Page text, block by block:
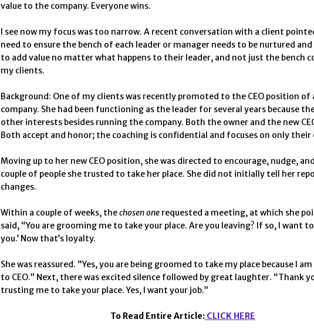
value to the company. Everyone wins.
I see now my focus was too narrow. A recent conversation with a client
need to ensure the bench of each leader or manager needs to be nurtured
to add value no matter what happens to their leader, and not just the bench
my clients.
Background: One of my clients was recently promoted to the CEO position of
company. She had been functioning as the leader for several years because
other interests besides running the company. Both the owner and the new
Both accept and honor; the coaching is confidential and focuses on only their
Moving up to her new CEO position, she was directed to encourage, nudge,
couple of people she trusted to take her place. She did not initially tell her
changes.
Within a couple of weeks, thechosen one requested a meeting, at which she
said, “You are grooming me to take your place. Are you leaving? If so, I want
you.’ Now that’s loyalty.
She was reassured. “Yes, you are being groomed to take my place because I
to CEO.” Next, there was excited silence followed by great laughter. “Thank
trusting me to take your place. Yes, I want your job.”
To Read Entire Article: CLICK HERE